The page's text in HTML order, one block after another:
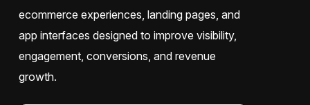
ecommerce experiences, landing pages, and
app interfaces designed to improve visibility,
engagement, conversions, and revenue
growth.